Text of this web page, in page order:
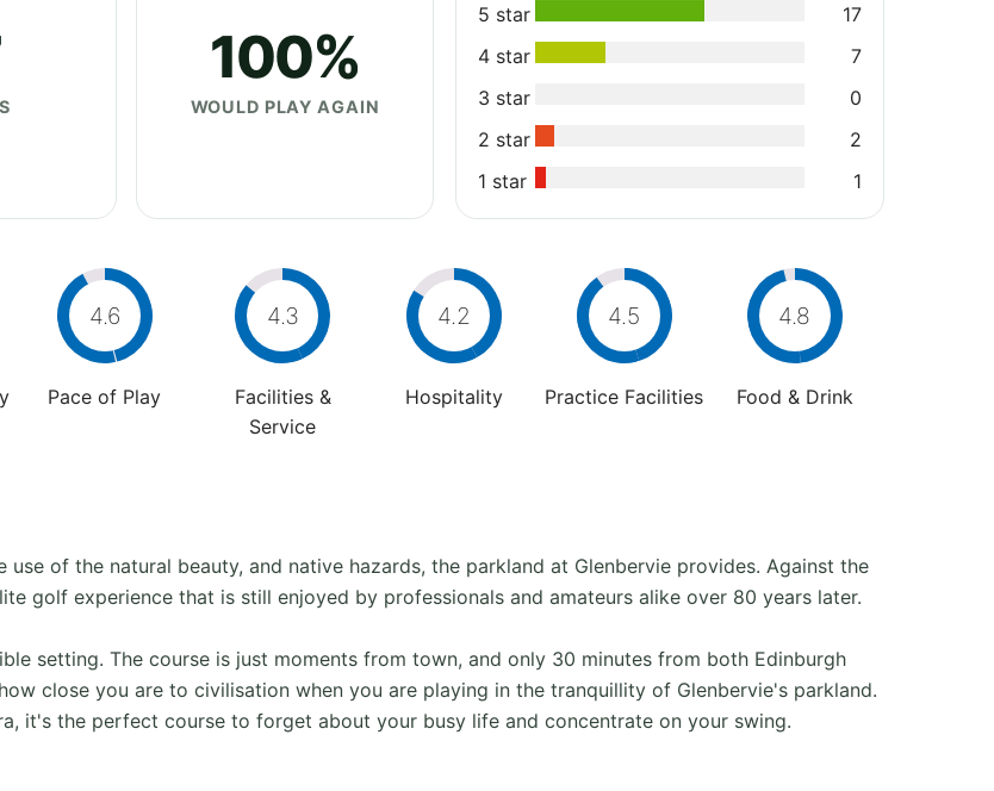
100%
WOULD PLAY AGAIN
5 star
17
4 star
7
3 star
0
2 star
2
1 star
1
4.6
Pace of Play
4.3
Facilities &
Service
4.2
Hospitality
4.5
Practice Facilities
4.8
Food & Drink
of the natural beauty, and native hazards, the parkland at Glenbervie provides. Against the
golf experience that is still enjoyed by professionals and amateurs alike over 80 years later.
setting. The course is just moments from town, and only 30 minutes from both Edinburgh
close you are to civilisation when you are playing in the tranquillity of Glenbervie's parkland.
it's the perfect course to forget about your busy life and concentrate on your swing.